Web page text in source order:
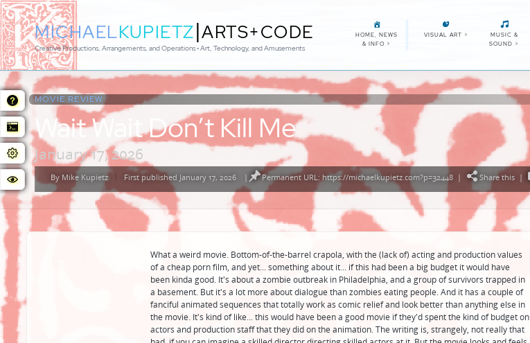
MICHAELKUPIETZ|ARTS+CODE
Creative Productions, Arrangements, and Operations • Art, Technology, and Amusements
HOME, NEWS
& INFO >
VISUAL ART >
MUSIC &
SOUND >
MOVIE REVIEW:
Wait Wait Don’t Kill Me
January 17, 2026
Posted
by
By Mike Kupietz First published January 17, 2026 | Permanent URL: https://michaelkupietz.com?p=32448| Share this|
What a weird movie. Bottom-of-the-barrel crapola, with the (lack of) acting and production values
of a cheap porn film, and yet... something about it... if this had been a big budget it would have
been kinda good. It's about a zombie outbreak in Philadelphia, and a group of survivors trapped in
a basement. But it's a lot more about dialogue than zombies eating people. And it has a couple of
fanciful animated sequences that totally work as comic relief and look better than anything else in
the movie. It's kind of like... this would have been a good movie if they'd spent the kind of budget on
actors and production staff that they did on the animation. The writing is, strangely, not really that